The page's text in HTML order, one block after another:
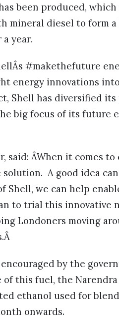
been produced,
mineral diesel to form a
year.
#makethefuture
energy innovations
Shell has diversified
big focus of its future
said: ÂWhen it comes to
A good idea
we can help
to trial this innovative
Londoners moving
by the
this fuel, the
ethanol used for
onwards.